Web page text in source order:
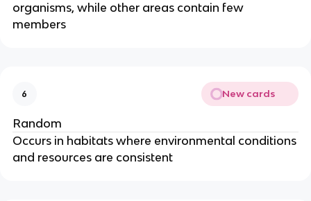
organisms, while other areas contain few
members
6 New cards
Random
Occurs in habitats where environmental conditions
and resources are consistent